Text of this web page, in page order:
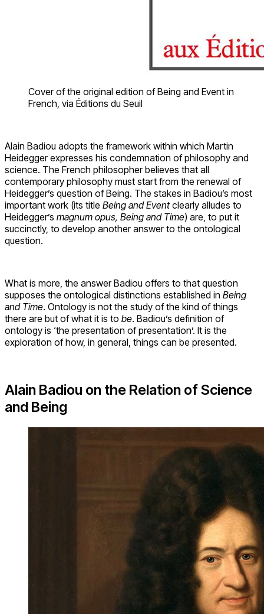
Cover of the original edition of Being and Event in
French, via Éditions du Seuil
Alain Badiou adopts the framework within which Martin
Heidegger expresses his condemnation of philosophy and
science. The French philosopher believes that all
contemporary philosophy must start from the renewal of
Heidegger’s question of Being. The stakes in Badiou’s most
important work (its title Being and Eventclearly alludes to
Heidegger’s magnum opus, Being and Time) are, to put it
succinctly, to develop another answer to the ontological
question.
What is more, the answer Badiou offers to that question
supposes the ontological distinctions established in Being
and Time. Ontology is not the study of the kind of things
there are but of what it is to be. Badiou’s definition of
ontology is ‘the presentation of presentation’. It is the
exploration of how, in general, things can be presented.
Alain Badiou on the Relation of Science
and Being